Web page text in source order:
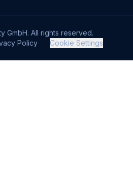
GmbH. All rights reserved.
Policy Cookie Settings